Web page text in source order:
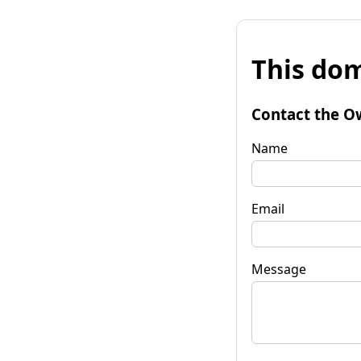
This
Contact the
Name
Email
Message